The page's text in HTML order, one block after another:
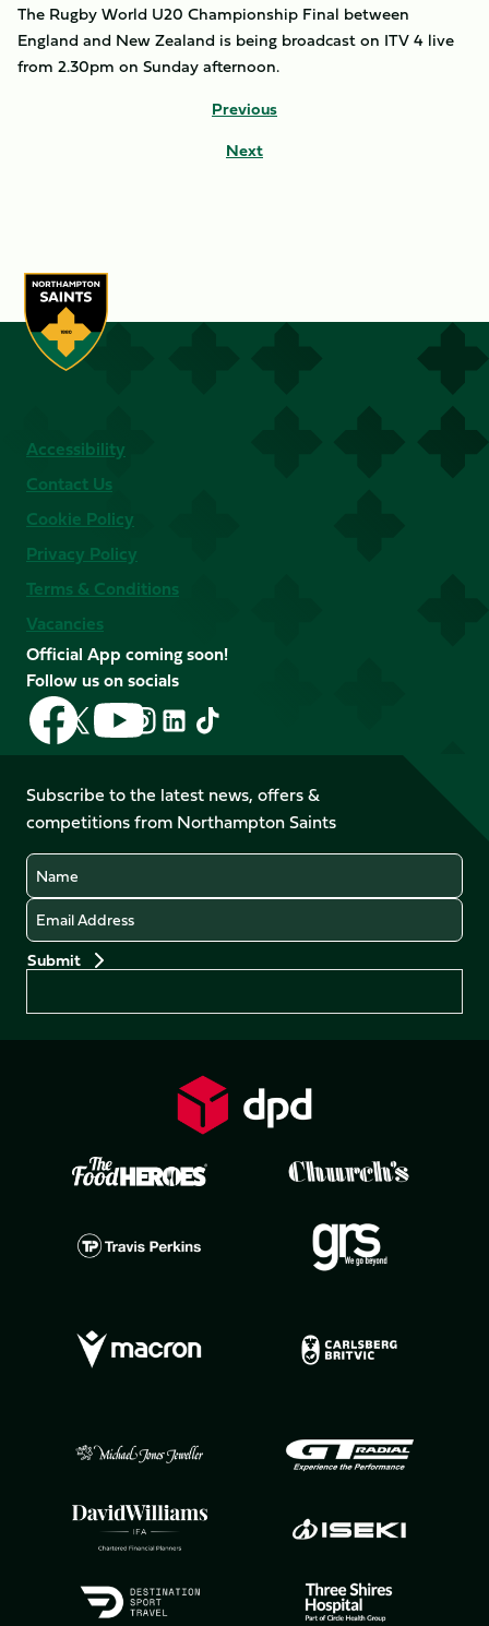
The Rugby World U20 Championship Final between
England and New Zealand is being broadcast on ITV 4 live
from 2.30pm on Sunday afternoon.
Previous
Next
Accessibility
Contact Us
Cookie Policy
Privacy Policy
Terms & Conditions
Vacancies
Official App coming soon!
Follow us on socials
Follow
us
on
Facebook
Follow
us
X
(Twitter)
Follow
us
on
YouTube
Follow
us
Instagram
Follow
LinkedIn
Follow
us
TikTok
Subscribe to the latest news, offers &
competitions from Northampton Saints
Name
Email